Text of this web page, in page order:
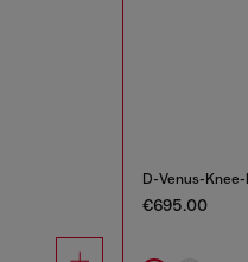
D-Venus-
€695.00